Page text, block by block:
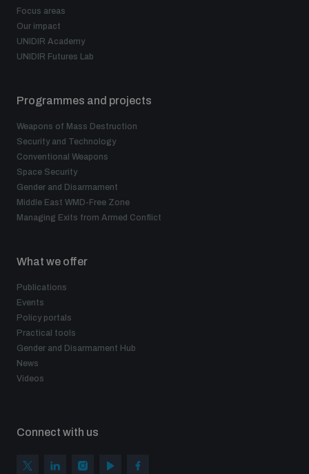
Focus areas
Our impact
UNIDIR Academy
UNIDIR Futures Lab
Programmes and projects
Weapons of Mass Destruction
Security and Technology
Conventional Weapons
Space Security
Gender and Disarmament
Middle East WMD-Free Zone
Managing Exits from Armed Conflict
What we offer
Publications
Events
Policy portals
Practical tools
Gender and Disarmament Hub
News
Videos
Connect with us